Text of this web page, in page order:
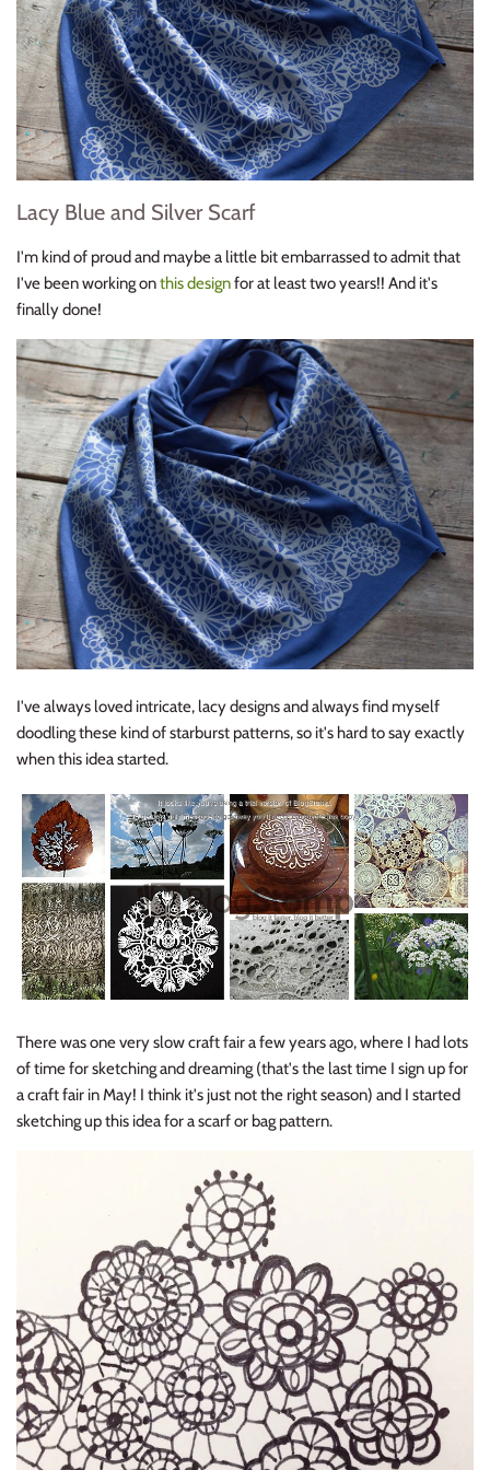
Lacy Blue and Silver Scarf
I'm kind of proud and maybe a little bit embarrassed to admit that
I've been working onthis designfor at least two years!! And it's
finally done!
I've always loved intricate, lacy designs and always find myself
doodling these kind of starburst patterns, so it's hard to say exactly
when this idea started.
There was one very slow craft fair a few years ago, where I had lots
of time for sketching and dreaming (that's the last time I sign up for
a craft fair in May! I think it's just not the right season) and I started
sketching up this idea for a scarf or bag pattern.